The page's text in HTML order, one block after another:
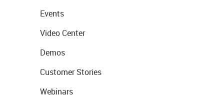
Events
Video Center
Demos
Customer Stories
Webinars